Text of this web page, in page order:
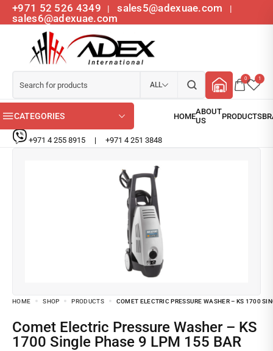
+971 52 526 4349 | sales5@adexuae.com |
sales6@adexuae.com
ALL
0 1
CATEGORIES
+971 4 255 8915 | +971 4 251 3848
HOME SHOP PRODUCTS COMET ELECTRIC PRESSURE WASHER – KS 1700
Comet Electric Pressure Washer – KS
1700 Single Phase 9 LPM 155 BAR